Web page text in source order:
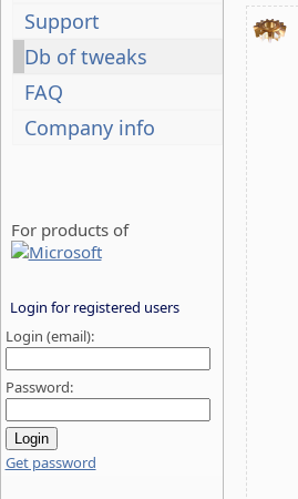
Support
Db of tweaks
FAQ
Company info
For products of
Login for registered users
Login (email):
Password:
Get password